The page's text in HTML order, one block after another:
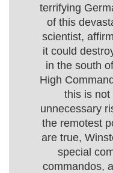
terrifying
of this
scientist,
it could
in the south
High
this is not
unnecessary
the remotest
are true,
special
commandos,